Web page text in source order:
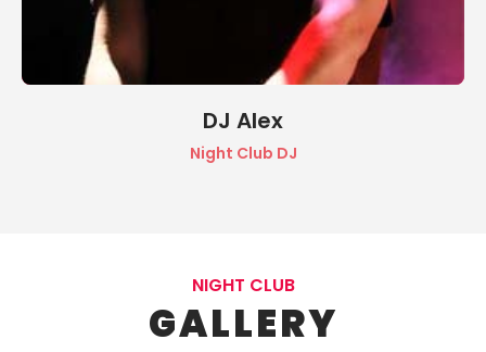
DJ Alex
Night Club DJ
NIGHT CLUB
GALLERY